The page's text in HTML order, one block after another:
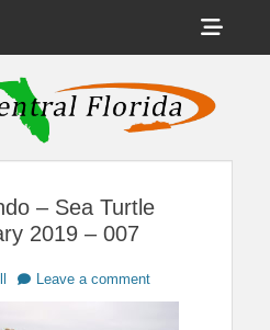
Touring Central
Florida
& Destinations Across Central
& Beyond
– Sea Turtle
2019 – 007
Leave a comment